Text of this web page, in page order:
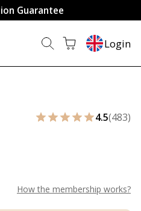
Guarantee
Login
4.5(483)
How the membership works?